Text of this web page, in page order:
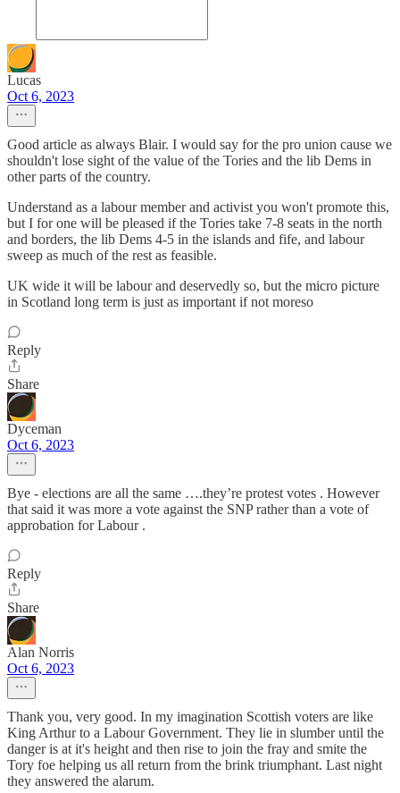
Lucas
Oct 6, 2023
Good article as always Blair. I would say for the pro union cause we
shouldn't lose sight of the value of the Tories and the lib Dems in
other parts of the country.
Understand as a labour member and activist you won't promote this,
but I for one will be pleased if the Tories take 7-8 seats in the north
and borders, the lib Dems 4-5 in the islands and fife, and labour
sweep as much of the rest as feasible.
UK wide it will be labour and deservedly so, but the micro picture
in Scotland long term is just as important if not moreso
Reply
Share
Dyceman
Oct 6, 2023
Bye - elections are all the same ….they’re protest votes . However
that said it was more a vote against the SNP rather than a vote of
approbation for Labour .
Reply
Share
Alan Norris
Oct 6, 2023
Thank you, very good. In my imagination Scottish voters are like
King Arthur to a Labour Government. They lie in slumber until the
danger is at it's height and then rise to join the fray and smite the
Tory foe helping us all return from the brink triumphant. Last night
they answered the alarum.